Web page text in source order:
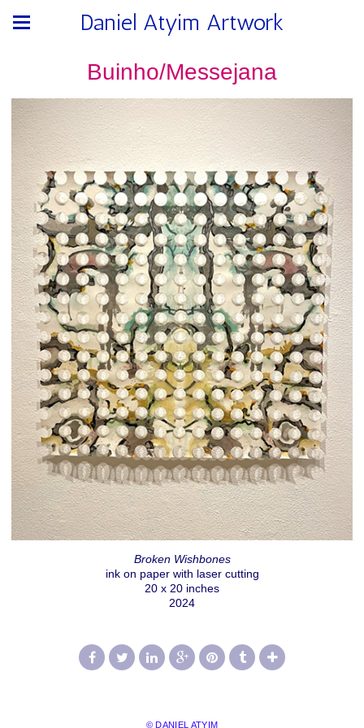
Daniel Atyim Artwork
Buinho/Messejana
Broken Wishbones
ink on paper with laser cutting
20 x 20 inches
2024
© DANIEL ATYIM